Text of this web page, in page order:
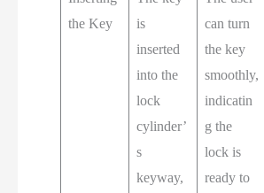
the Key
is
inserted
into the
lock
cylinder’
s
keyway,
can turn
the key
smoothly,
indicatin
g the
lock is
ready to